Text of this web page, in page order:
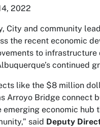
2022
City and community
the recent economic
to infrastructure
continued
like the $8 million
Arroyo Bridge connect
emerging economic hub
said Deputy